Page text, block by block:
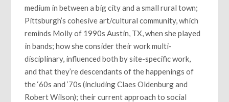
medium in between a big city and a small rural town;
Pittsburgh’s cohesive art/cultural community, which
reminds Molly of 1990s Austin, TX, when she played
in bands; how she consider their work multi-
disciplinary, influenced both by site-specific work,
and that they’re descendants of the happenings of
the ‘60s and ‘70s (including Claes Oldenburg and
Robert Wilson); their current approach to social